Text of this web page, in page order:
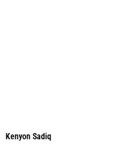
Kenyon Sadiq